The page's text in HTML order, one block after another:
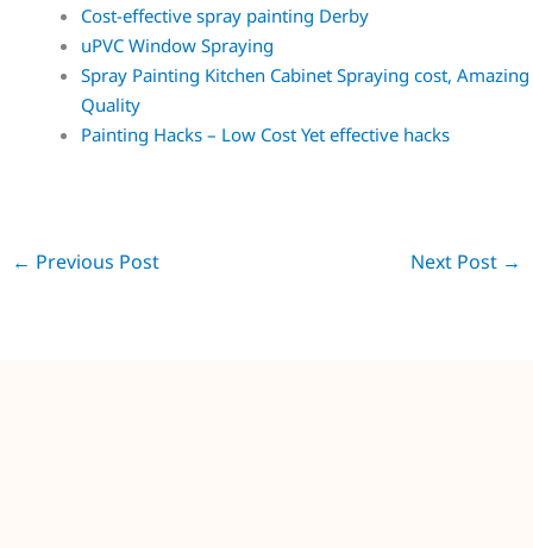
Cost-effective spray painting Derby
uPVC Window Spraying
Spray Painting Kitchen Cabinet Spraying cost, Amazing
Quality
Painting Hacks – Low Cost Yet effective hacks
← Previous Post Next Post →